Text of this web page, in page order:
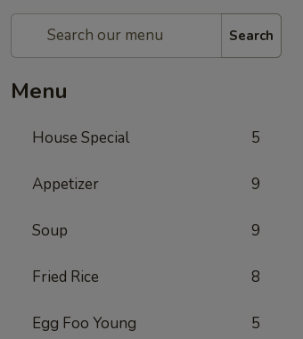
Search
Menu
House Special 5
Appetizer 9
Soup 9
Fried Rice 8
Egg Foo Young 5